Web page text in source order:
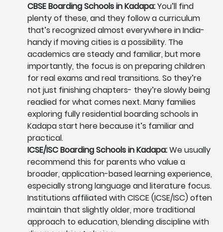
CBSE Boarding Schools in Kadapa:You’ll find
plenty of these, and they follow a curriculum
that’s recognized almost everywhere in India-
handy if moving cities is a possibility. The
academics are steady and familiar, but more
importantly, the focus is on preparing children
for real exams and real transitions. So they’re
not just finishing chapters- they’re slowly being
readied for what comes next. Many families
exploring fully residential boarding schools in
Kadapa start here because it’s familiar and
practical.
ICSE/ISC Boarding Schools in Kadapa:We usually
recommend this for parents who value a
broader, application-based learning experience,
especially strong language and literature focus.
Institutions affiliated with CISCE (ICSE/ISC) often
maintain that slightly older, more traditional
approach to education, blending discipline with